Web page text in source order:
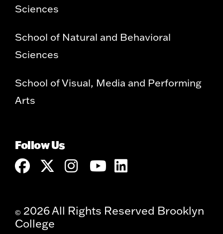
Sciences
School of Natural and Behavioral
Sciences
School of Visual, Media and Performing
Arts
Follow Us
© 2026 All Rights Reserved Brooklyn
College